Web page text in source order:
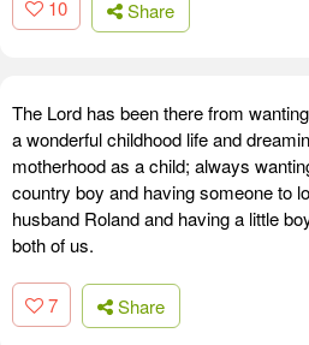
10 Share
The Lord has been there from
a wonderful childhood life and
motherhood as a child; always
country boy and having someone to
husband Roland and having a little
both of us.
7 Share